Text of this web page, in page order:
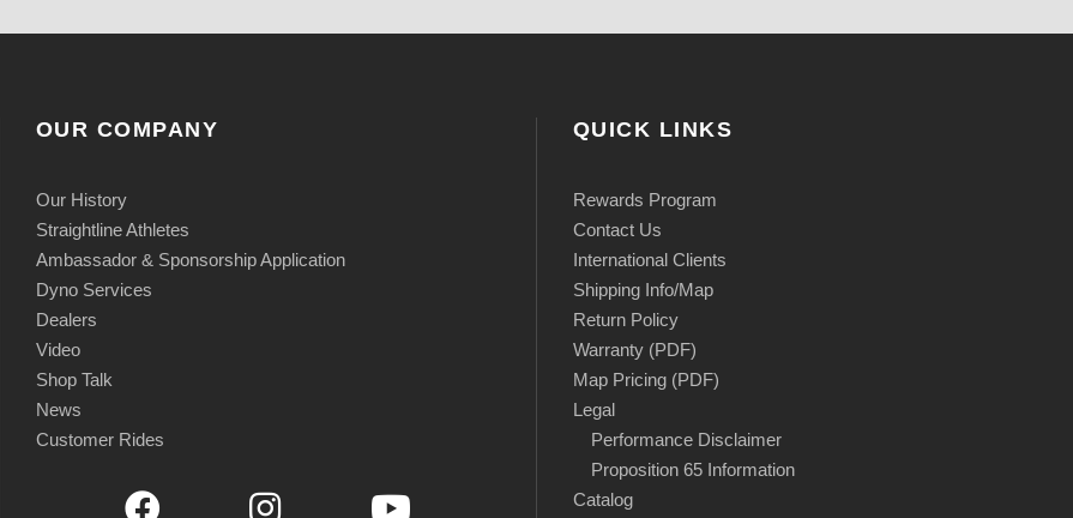
OUR COMPANY
Our History
Straightline Athletes
Ambassador & Sponsorship Application
Dyno Services
Dealers
Video
Shop Talk
News
Customer Rides
QUICK LINKS
Rewards Program
Contact Us
International Clients
Shipping Info/Map
Return Policy
Warranty (PDF)
Map Pricing (PDF)
Legal
Performance Disclaimer
Proposition 65 Information
Catalog